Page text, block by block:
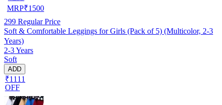
MRP₹1500
299 Regular Price
Soft & Comfortable Leggings for Girls (Pack of 5) (Multicolor, 2-3
Years)
2-3 Years
Soft
ADD
₹1111
OFF